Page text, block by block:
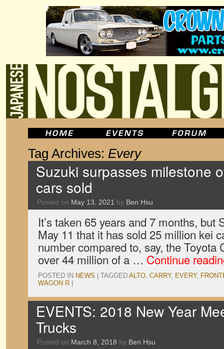
Tag Archives: Every
Suzuki surpasses milestone
cars sold
Posted on May 13, 2021 by Ben Hsu
It’s taken 65 years and 7 months, but
May 11 that it has sold 25 million kei
number compared to, say, the Toyota
over 44 million of a … Continue
POSTED IN NEWS TAGGED ALTO, CARRY, EVERY,
WAGON R
EVENTS: 2018 New Year
Trucks
Posted on March 8, 2018 by Ben Hsu